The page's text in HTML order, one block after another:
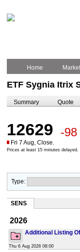
Home
ETF Sygnia Itrix
Summary Quote
12629 -98
Fri 7 Aug, Close.
Prices at least 15 minutes delayed.
Type:
SENS
2026
Additional Listing
Thu 6 Aug 2026 08:00